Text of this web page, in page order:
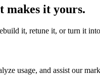
makes it yours.
it, retune it, or turn it
usage, and assist our